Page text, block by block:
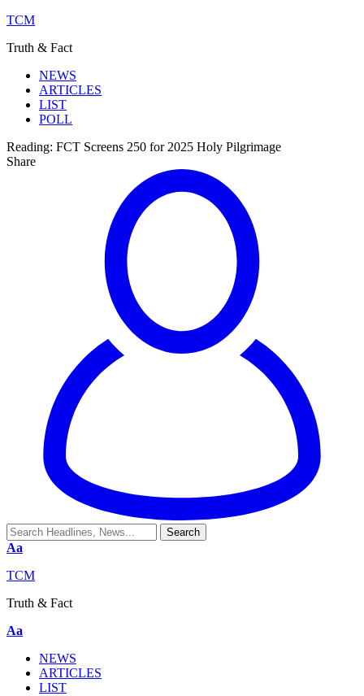
TCM
Truth & Fact
NEWS
ARTICLES
LIST
POLL
Reading: FCT Screens 250 for 2025 Holy Pilgrimage
Share
Aa
TCM
Truth & Fact
Aa
NEWS
ARTICLES
LIST